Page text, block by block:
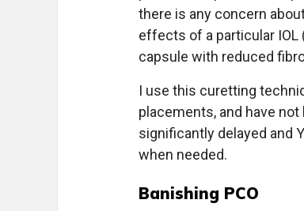
there is any concern
effects of a particular IOL
capsule with reduced
I use this curetting
placements, and have
significantly delayed and
when needed.
Banishing PCO